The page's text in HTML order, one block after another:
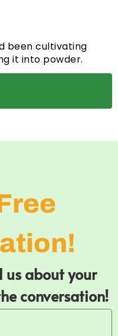
been cultivating
it into powder.
us about your
conversation!